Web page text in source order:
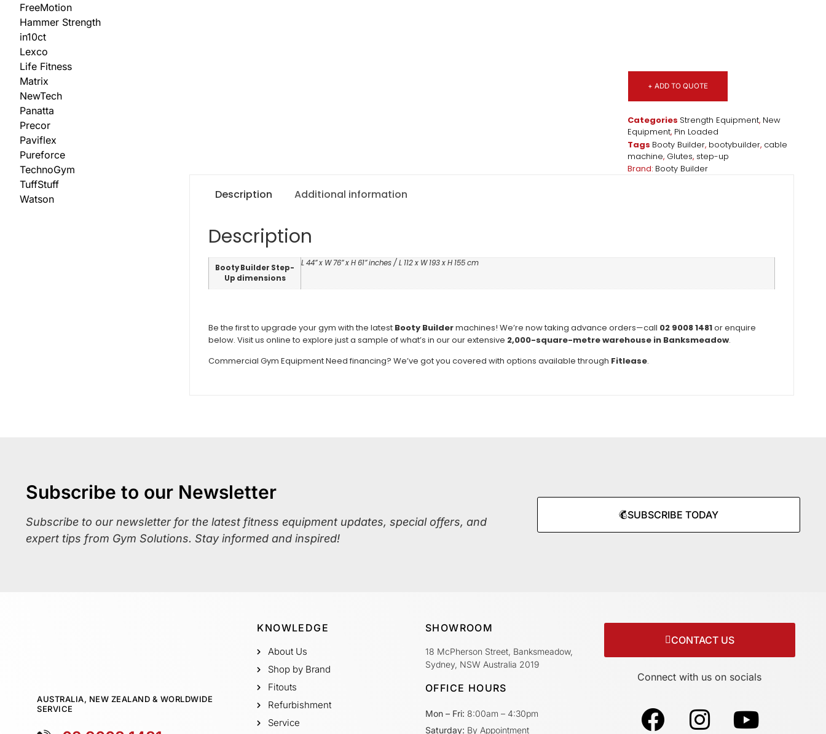
FreeMotion
Hammer Strength
in10ct
Lexco
Life Fitness
Matrix
NewTech
Panatta
Precor
Paviflex
Pureforce
TechnoGym
TuffStuff
Watson
+ ADD TO QUOTE
Categories Strength Equipment, New
Equipment, Pin Loaded
Tags Booty Builder, bootybuilder, cable
machine, Glutes, step-up
Brand: Booty Builder
Description Additional information
Description
Booty Builder Step-
Up dimensions
L 44” x W 76” x H 61” inches / L 112 x W 193 x H 155 cm
Be the first to upgrade your gym with the latest Booty Buildermachines! We’re now taking advance orders—call 02 9008 1481or enquire
below. Visit us online to explore just a sample of what’s in our our extensive 2,000-square-metre warehouse in Banksmeadow.
Commercial Gym Equipment Need financing? We’ve got you covered with options available through Fitlease.
Subscribe to our Newsletter
Subscribe to our newsletter for the latest fitness equipment updates, special offers, and
expert tips from Gym Solutions. Stay informed and inspired!
SUBSCRIBE TODAY
AUSTRALIA, NEW ZEALAND & WORLDWIDE
SERVICE
KNOWLEDGE
About Us
Shop by Brand
Fitouts
Refurbishment
Service
SHOWROOM
18 McPherson Street, Banksmeadow,
Sydney, NSW Australia 2019
OFFICE HOURS
Mon – Fri: 8:00am – 4:30pm
Saturday: By Appointment
CONTACT US
Connect with us on socials